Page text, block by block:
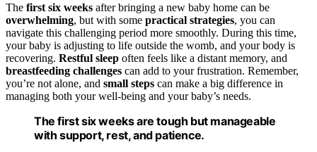
The first six weeks after bringing a new baby home can be
overwhelming, but with some practical strategies, you can
navigate this challenging period more smoothly. During this time,
your baby is adjusting to life outside the womb, and your body is
recovering. Restful sleep often feels like a distant memory, and
breastfeeding challenges can add to your frustration. Remember,
you’re not alone, and small steps can make a big difference in
managing both your well-being and your baby’s needs.
The first six weeks are tough but manageable
with support, rest, and patience.